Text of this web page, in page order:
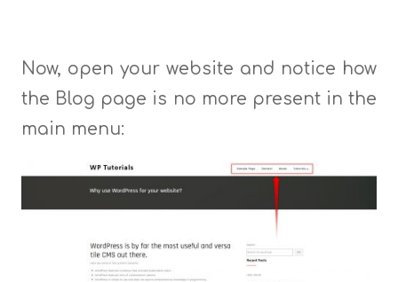
Now, open your website and notice how
the Blog page is no more present in the
main menu: